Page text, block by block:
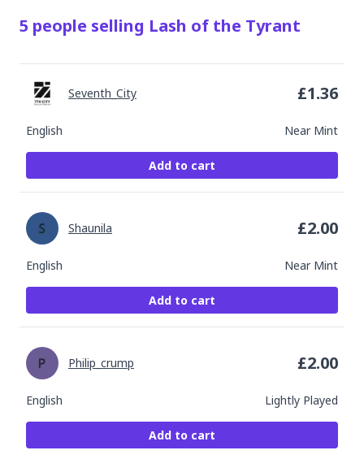
5 people selling Lash of the Tyrant
English Near Mint
Seventh_City £1.36
Add to cart
English Near Mint
Shaunila £2.00
Add to cart
English Lightly Played
Philip_crump £2.00
Add to cart